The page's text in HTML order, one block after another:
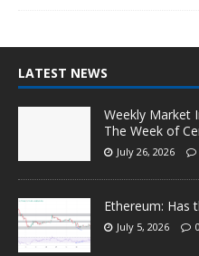
LATEST NEWS
Weekly Market
The Week of
July 26, 2026
Ethereum: Has
July 5, 2026 0